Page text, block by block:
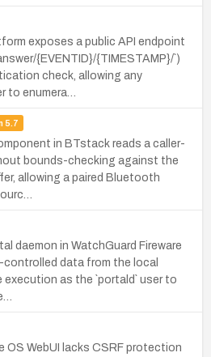
exposes a public API endpoint
{EVENTID}/{TIMESTAMP}/`)
check, allowing any
to enumera…
5.7
in BTstack reads a caller-
bounds-checking against the
allowing a paired Bluetooth
daemon in WatchGuard Fireware
data from the local
as the `portald` user to
OS WebUI lacks CSRF protection